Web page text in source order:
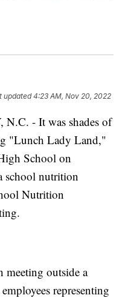
updated4:23 AM, Nov 20, 2022
- It was shades of
"Lunch Lady Land,"
School on
school nutrition
Nutrition
meeting outside a
representing